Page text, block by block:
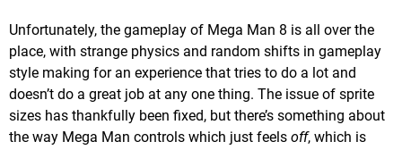
Unfortunately, the gameplay of Mega Man 8 is all over the
place, with strange physics and random shifts in gameplay
style making for an experience that tries to do a lot and
doesn’t do a great job at any one thing. The issue of sprite
sizes has thankfully been fixed, but there’s something about
the way Mega Man controls which just feels off, which is